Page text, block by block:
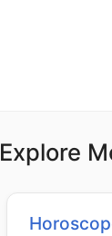
Explore